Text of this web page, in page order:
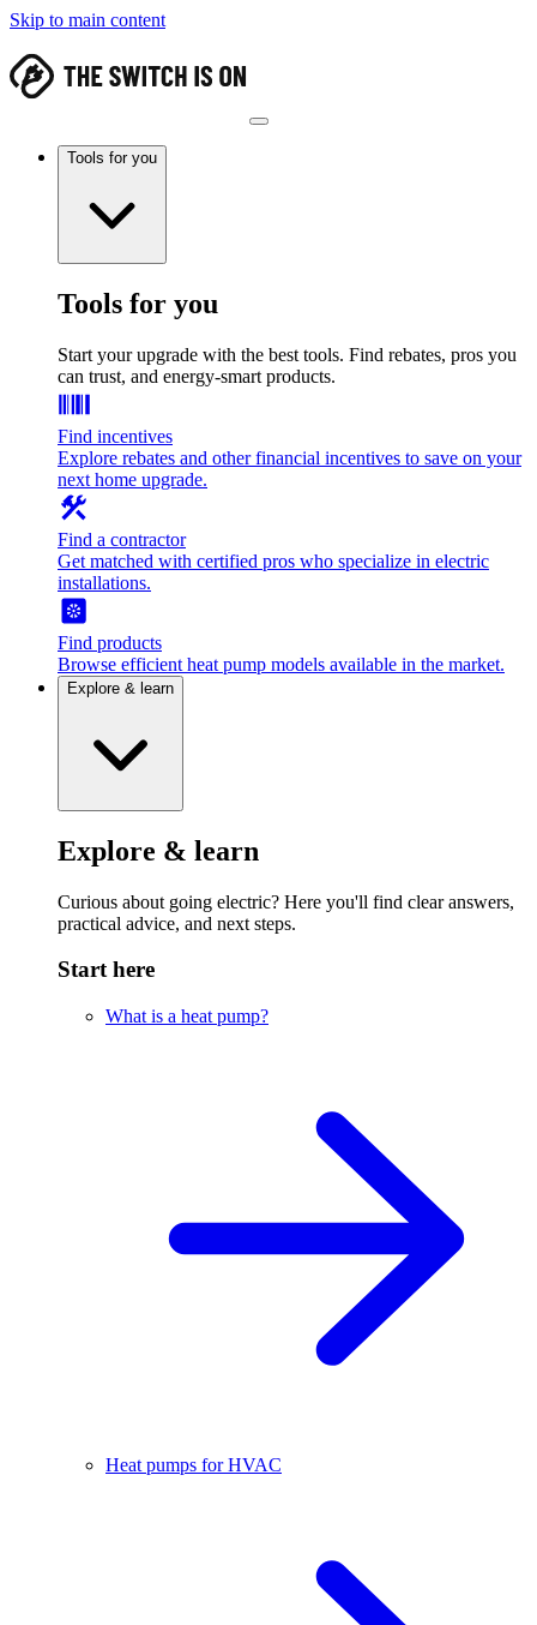
Skip to main content
Tools for you
Tools for you
Start your upgrade with the best tools. Find rebates, pros you
can trust, and energy-smart products.
Find incentives
Explore rebates and other financial incentives to save on your
next home upgrade.
Find a contractor
Get matched with certified pros who specialize in electric
installations.
Find products
Browse efficient heat pump models available in the market.
Explore & learn
Explore & learn
Curious about going electric? Here you'll find clear answers,
practical advice, and next steps.
Start here
What is a heat pump?
Heat pumps for HVAC